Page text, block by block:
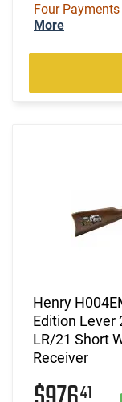
Four
More
Henry
Edition Lever
LR/21 Short
Receiver
41